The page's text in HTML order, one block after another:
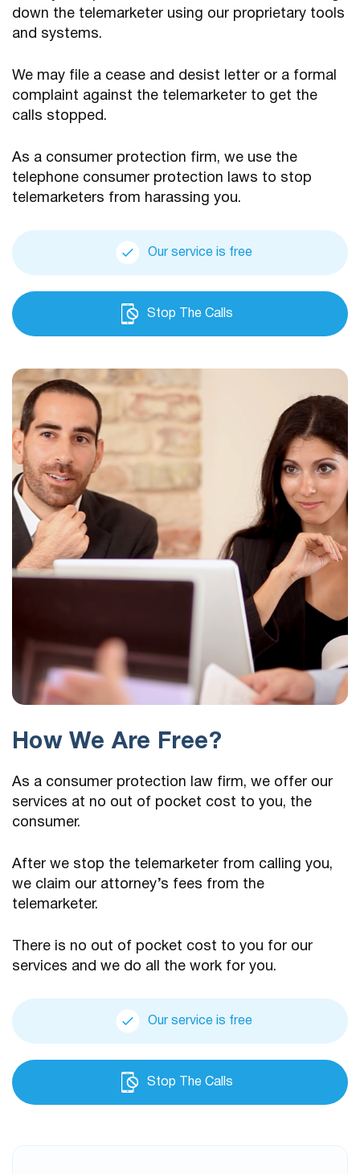
down the telemarketer using our proprietary tools
and systems.
We may file a cease and desist letter or a formal
complaint against the telemarketer to get the
calls stopped.
As a consumer protection firm, we use the
telephone consumer protection laws to stop
telemarketers from harassing you.
Our service is free
Stop The Calls
How We Are Free?
As a consumer protection law firm, we offer our
services at no out of pocket cost to you, the
consumer.
After we stop the telemarketer from calling you,
we claim our attorney’s fees from the
telemarketer.
There is no out of pocket cost to you for our
services and we do all the work for you.
Our service is free
Stop The Calls